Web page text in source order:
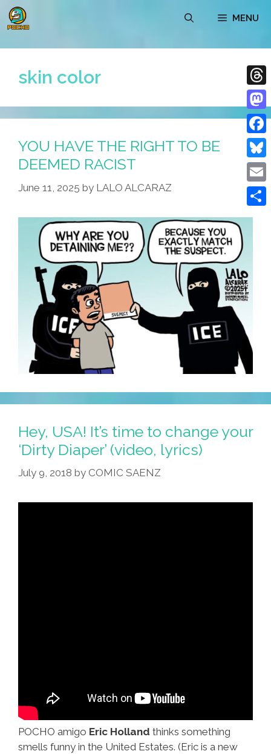
Skip
to
MENU
skin color
YOU HAVE THE RIGHT TO BE
DEEMED RACIST
June 11, 2025 by LALO ALCARAZ
Hey, USA! It’s time to change your
‘Dirty Diaper’ (video, lyrics)
July 9, 2018 by COMIC SAENZ
POCHO amigo Eric Holland thinks something
smells funny in the United Estates. (Eric is a new